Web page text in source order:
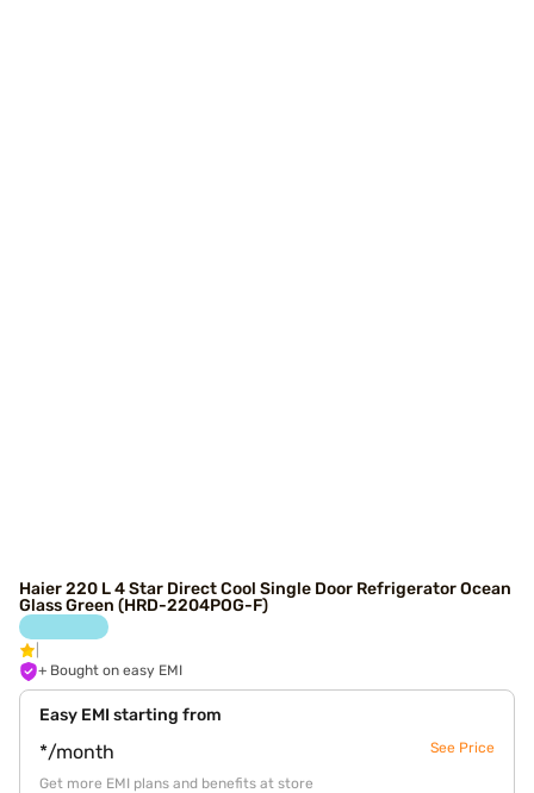
Haier 220 L 4 Star Direct Cool Single Door Refrigerator Ocean
Glass Green (HRD-2204POG-F)
+ Bought on easy EMI
Easy EMI starting from
*/month See Price
Get more EMI plans and benefits at store